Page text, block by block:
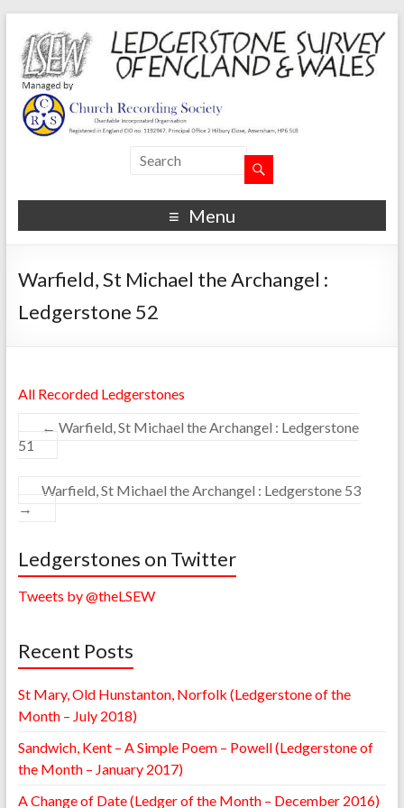
Menu
Warfield, St Michael the Archangel :
Ledgerstone 52
All Recorded Ledgerstones
← Warfield, St Michael the Archangel : Ledgerstone
51
Warfield, St Michael the Archangel : Ledgerstone 53
→
Ledgerstones on Twitter
Tweets by @theLSEW
Recent Posts
St Mary, Old Hunstanton, Norfolk (Ledgerstone of the
Month – July 2018)
Sandwich, Kent – A Simple Poem – Powell (Ledgerstone of
the Month – January 2017)
A Change of Date (Ledger of the Month – December 2016)